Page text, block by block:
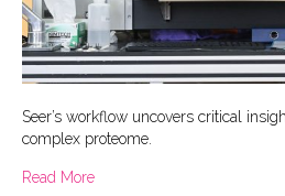
Seer’s workflow uncovers critical
complex proteome.
Read Moreabout Proteograph XT